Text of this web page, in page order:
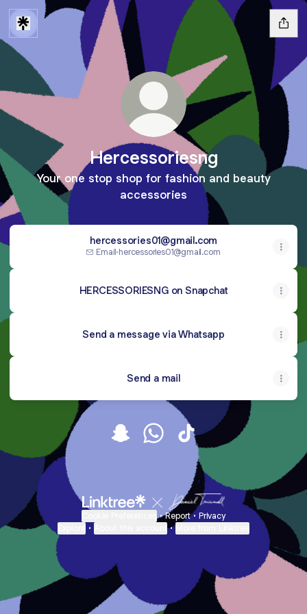
Hercessoriesng
Your one stop shop for fashion and beauty
accessories
hercessories01@gmail.com
Email·hercessories01@gmail.com
HERCESSORIESNG on Snapchat
Send a message via Whatsapp
Send a mail
Hercessoriesng Snapchat
Hercessoriesng WhatsApp
Hercessoriesng TikTok
• Report • Privacy
• •